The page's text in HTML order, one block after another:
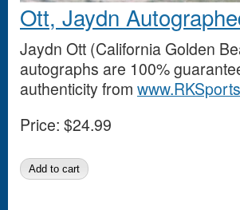
Ott, Jaydn
Jaydn Ott (California Golden
autographs are 100%
authenticity from
Price: $24.99